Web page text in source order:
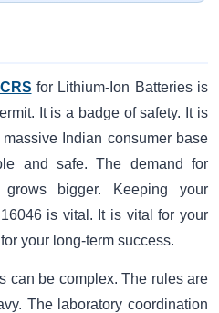
CRS for Lithium-Ion Batteries is
It is a badge of safety. It is
Indian consumer base
and safe. The demand for
bigger. Keeping your
is vital. It is vital for your
your long-term success.
can be complex. The rules are
The laboratory coordination